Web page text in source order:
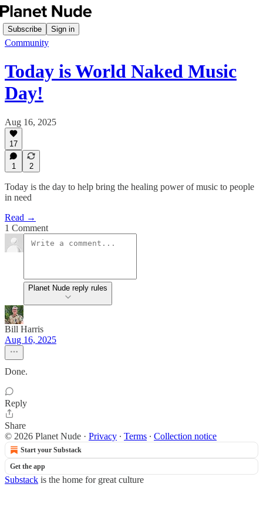
Subscribe Sign in
Community
Today is World Naked Music
Day!
Aug 16, 2025
17
1 2
Today is the day to help bring the healing power of music to people
in need
Read →
1 Comment
Planet Nude reply rules
Bill Harris
Aug 16, 2025
Done.
Reply
Share
© 2026 Planet Nude · Privacy ∙ Terms ∙ Collection notice
Start your Substack
Get the app
Substack is the home for great culture